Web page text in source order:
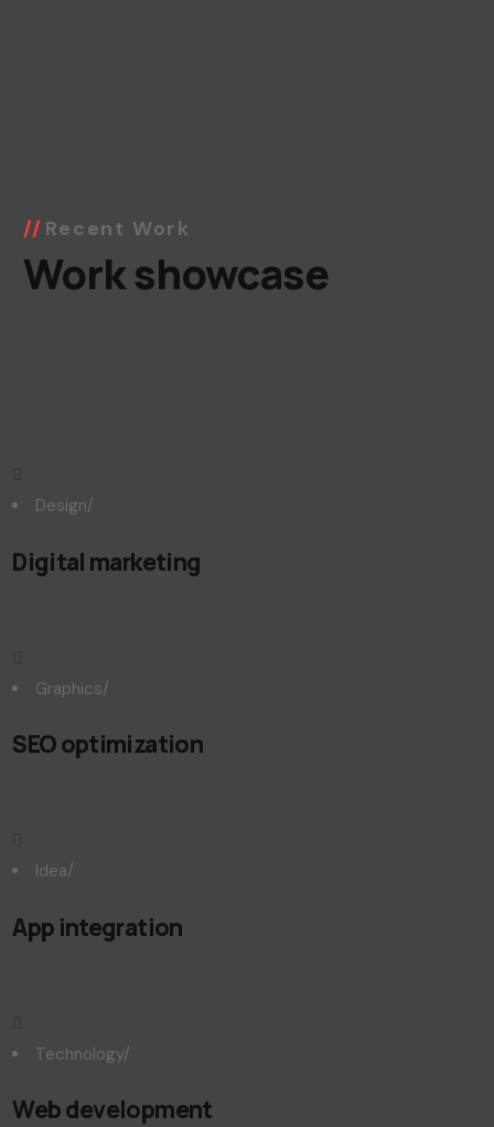
Recent Work
Work showcase
Design/
Digital marketing
Graphics/
SEO optimization
Idea/
App integration
Technology/
Web development